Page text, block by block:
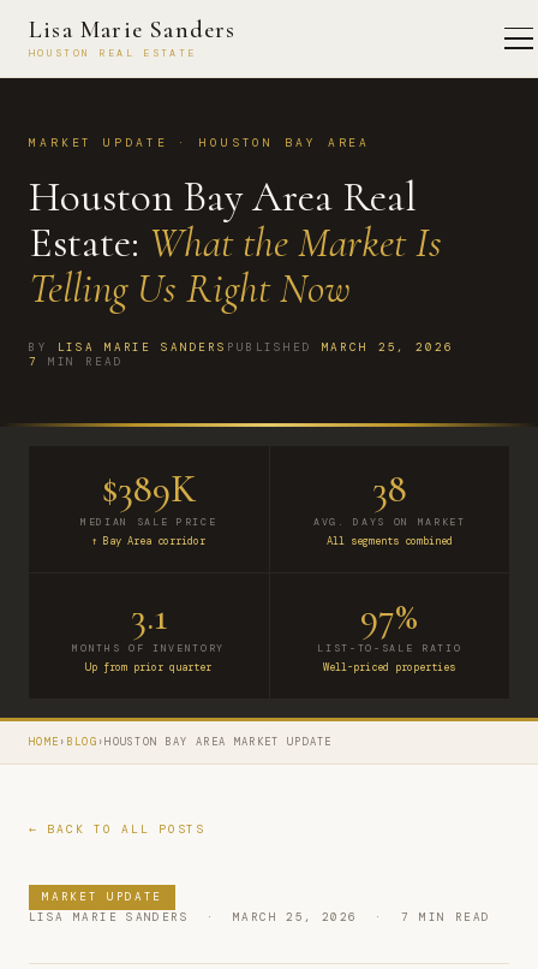
Lisa Marie Sanders
HOUSTON REAL ESTATE
MARKET UPDATE · HOUSTON BAY AREA
Houston Bay Area Real
Estate: What the Market Is
Telling Us Right Now
BY LISA MARIE SANDERS PUBLISHED MARCH 25, 2026
7
MIN READ
$389K
MEDIAN SALE PRICE
↑ Bay Area corridor
38
AVG. DAYS ON MARKET
All segments combined
3.1
MONTHS OF INVENTORY
Up from prior quarter
97%
LIST-TO-SALE RATIO
Well-priced properties
HOME › BLOG › HOUSTON BAY AREA MARKET UPDATE
← BACK TO ALL POSTS
MARKET UPDATE
LISA MARIE SANDERS · MARCH 25, 2026 · 7 MIN READ